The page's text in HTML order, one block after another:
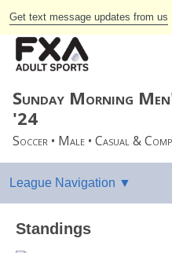
Get text message updates from us
Sunday Morning
'24
Soccer • Male • Casual &
Standings